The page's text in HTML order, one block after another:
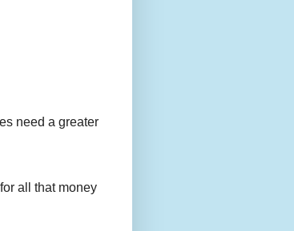
need a greater
all that money